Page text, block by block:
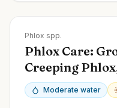
Phlox spp.
Phlox Care:
Creeping
Moderate water